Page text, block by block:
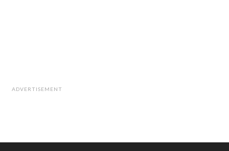
less construction techniques similar to how
next to nothing and allows us to get to flight
ADVERTISEMENT